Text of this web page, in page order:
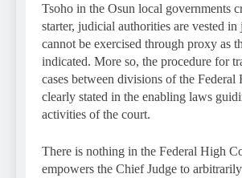
Tsoho in the Osun local governments
starter, judicial authorities are vested in
cannot be exercised through proxy as
indicated. More so, the procedure for
cases between divisions of the
clearly stated in the enabling laws
activities of the court.
There is nothing in the Federal High
empowers the Chief Judge to